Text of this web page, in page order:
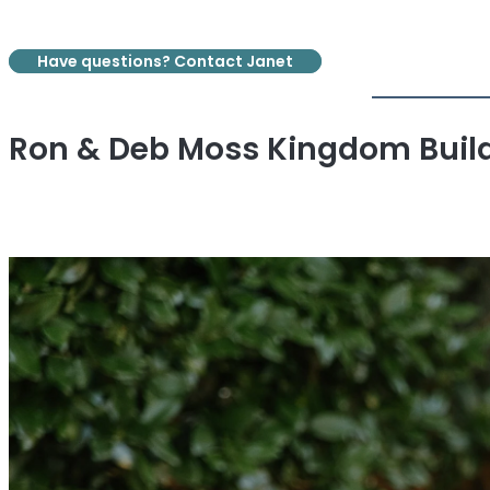
Have questions? Contact Janet
Ron & Deb Moss Kingdom